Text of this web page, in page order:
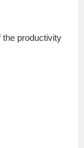
the productivity